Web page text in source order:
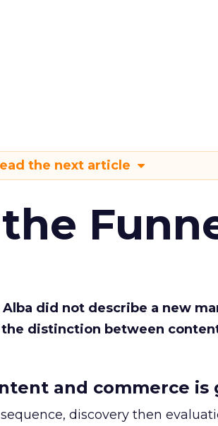
the next article
did not describe a new
distinction between
and commerce is
discovery then